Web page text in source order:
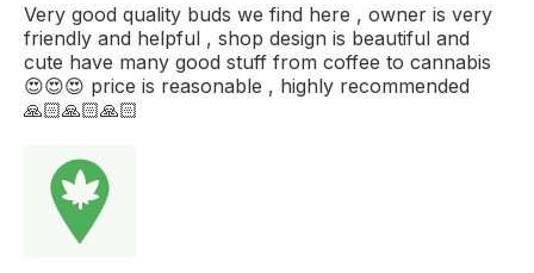
Very good quality buds we find here , owner is very
friendly and helpful , shop design is beautiful and
cute have many good stuff from coffee to cannabis
😍😍😍 price is reasonable , highly recommended
🙏🏻🙏🏻🙏🏻